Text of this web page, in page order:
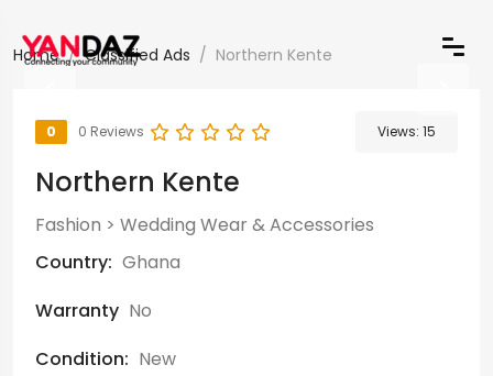
Home Classified Ads Northern Kente
0 0 Reviews Views: 15
Northern Kente
Fashion > Wedding Wear & Accessories
Country: Ghana
Warranty No
Condition: New